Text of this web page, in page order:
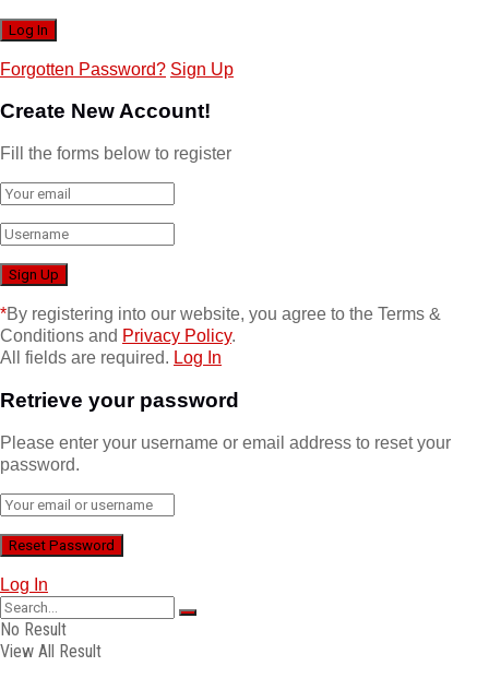
Forgotten Password? Sign Up
Create New Account!
Fill the forms below to register
*By registering into our website, you agree to the Terms &
Conditions and Privacy Policy.
All fields are required. Log In
Retrieve your password
Please enter your username or email address to reset your
password.
Log In
No Result
View All Result